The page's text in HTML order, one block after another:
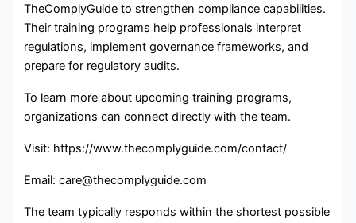
TheComplyGuide to strengthen compliance capabilities.
Their training programs help professionals interpret
regulations, implement governance frameworks, and
prepare for regulatory audits.
To learn more about upcoming training programs,
organizations can connect directly with the team.
Visit: https://www.thecomplyguide.com/contact/
Email: care@thecomplyguide.com
The team typically responds within the shortest possible